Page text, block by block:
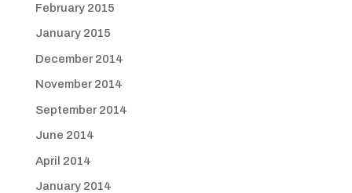
February 2015
January 2015
December 2014
November 2014
September 2014
June 2014
April 2014
January 2014